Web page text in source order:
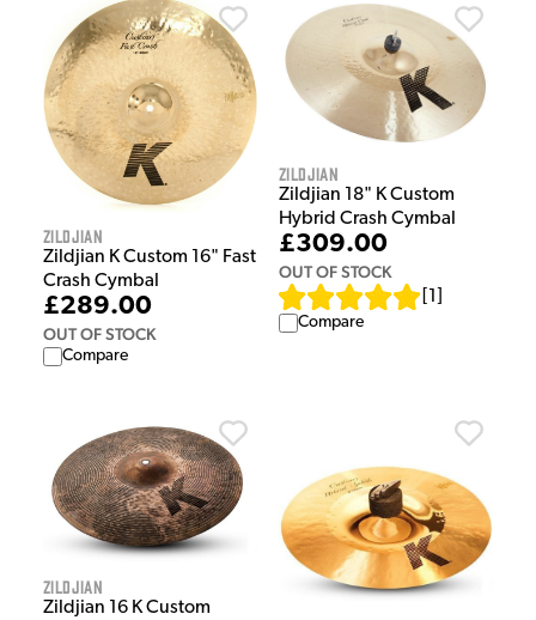
Zildjian
Zildjian K Custom 16" Fast
Crash Cymbal
£289.00
OUT OF STOCK
Compare
Zildjian
Zildjian 18" K Custom
Hybrid Crash Cymbal
£309.00
OUT OF STOCK
1
Compare
Zildjian
Zildjian 16 K Custom